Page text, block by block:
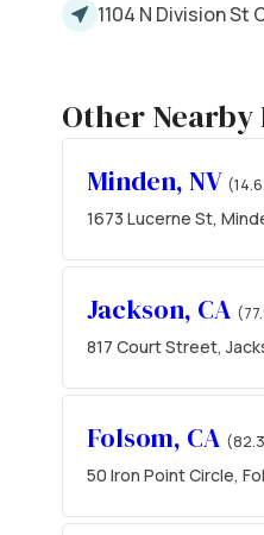
1104 N Division St
Other
Minden, NV
1673 Lucerne St,
Jackson, CA
817 Court Street,
Folsom, CA
50 Iron Point Circle,